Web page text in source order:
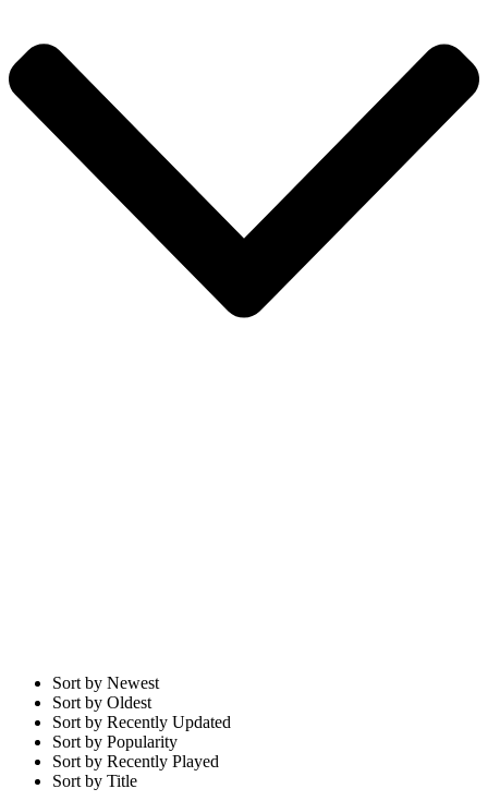
Sort by Newest
Sort by Oldest
Sort by Recently Updated
Sort by Popularity
Sort by Recently Played
Sort by Title